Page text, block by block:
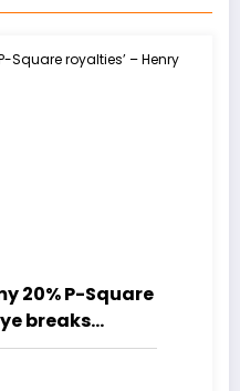
20% P-Square
breaks